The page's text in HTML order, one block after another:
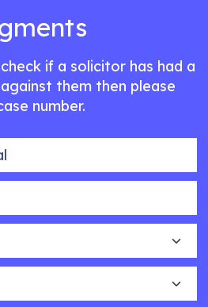
if a solicitor has had a
them then please
number.